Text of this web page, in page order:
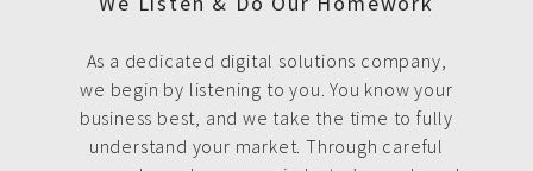
As a dedicated digital solutions company,
we begin by listening to you. You know your
business best, and we take the time to fully
understand your market. Through careful